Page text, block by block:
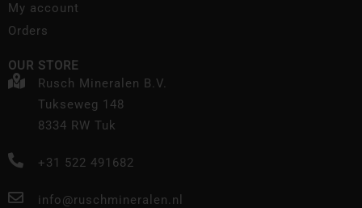
My account
Orders
OUR STORE
Rusch Mineralen B.V.
Tukseweg 148
8334 RW Tuk
+31 522 491682
info@ruschmineralen.nl